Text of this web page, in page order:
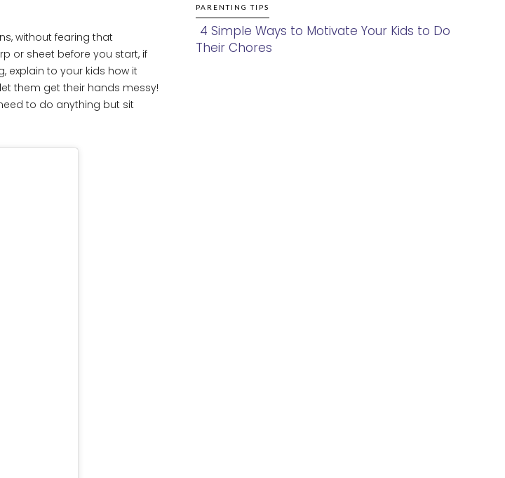
without fearing that
or sheet before you start, if
explain to your kids how it
them get their hands messy!
to do anything but sit
PARENTING TIPS
Section
4 Simple Ways to Motivate Your Kids to Do
Their Chores